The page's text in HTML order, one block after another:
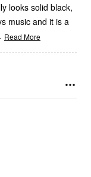
looks solid black,
music and it is a
Read More